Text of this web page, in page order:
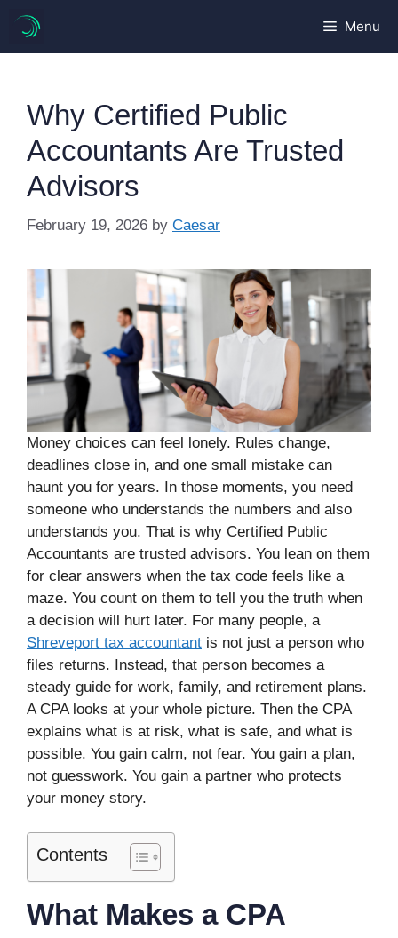
content
Menu
Why Certified Public
Accountants Are Trusted
Advisors
February 19, 2026 by Caesar
Money choices can feel lonely. Rules change,
deadlines close in, and one small mistake can
haunt you for years. In those moments, you need
someone who understands the numbers and also
understands you. That is why Certified Public
Accountants are trusted advisors. You lean on them
for clear answers when the tax code feels like a
maze. You count on them to tell you the truth when
a decision will hurt later. For many people, a
Shreveport tax accountant is not just a person who
files returns. Instead, that person becomes a
steady guide for work, family, and retirement plans.
A CPA looks at your whole picture. Then the CPA
explains what is at risk, what is safe, and what is
possible. You gain calm, not fear. You gain a plan,
not guesswork. You gain a partner who protects
your money story.
Contents
What Makes a CPA